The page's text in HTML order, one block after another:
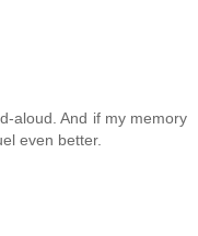
aloud. And if my memory
even better.